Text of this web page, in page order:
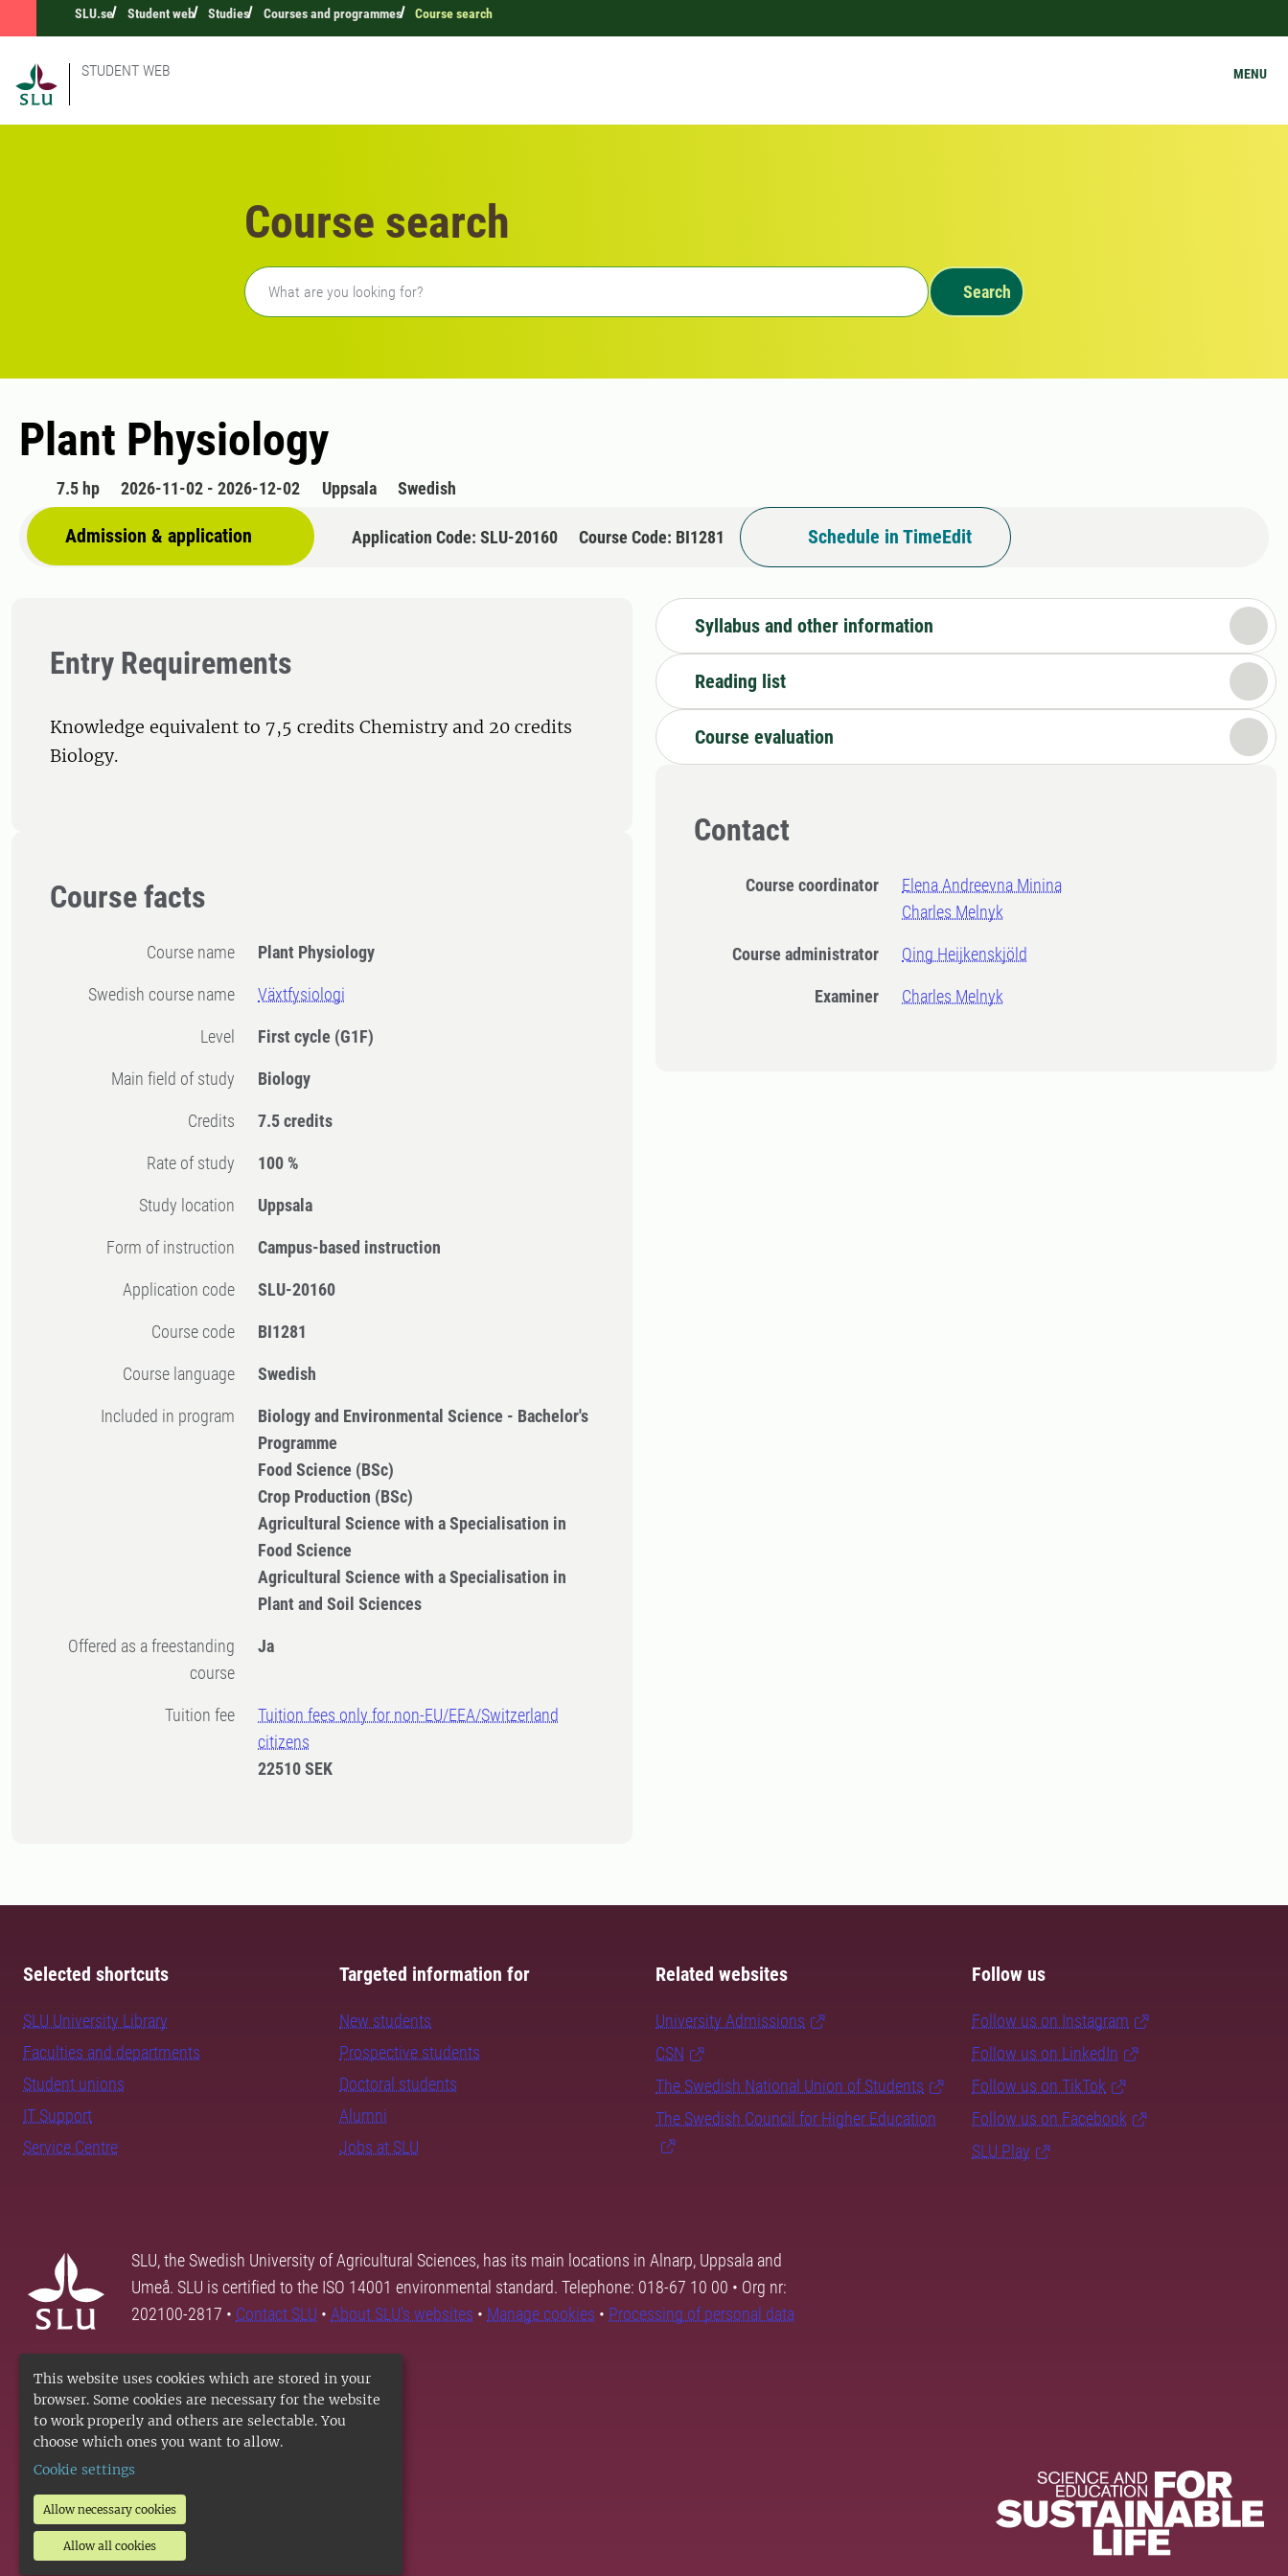
This website uses cookies which are stored in your
browser. Some cookies are necessary for the website
to work properly and others are selectable. You
choose which ones you want to allow.
Cookie settings
Allow necessary cookies
Allow all cookies
SLU.se Student web Studies Courses and programmes Course search
STUDENT WEB MENU
Course search
Freetext search
Search
Plant Physiology
7.5 hp 2026-11-02 - 2026-12-02 Uppsala Swedish
Admission & application Application Code: SLU-20160 Course Code: BI1281 Schedule in TimeEdit
Entry Requirements
Knowledge equivalent to 7,5 credits Chemistry and 20 credits
Biology.
Course facts
Course name Plant Physiology
Swedish course name Växtfysiologi
Level First cycle (G1F)
Main field of study Biology
Credits 7.5 credits
Rate of study 100 %
Study location Uppsala
Form of instruction Campus-based instruction
Application code SLU-20160
Course code BI1281
Course language Swedish
Included in program
Biology and Environmental Science - Bachelor's
Programme
Food Science (BSc)
Crop Production (BSc)
Agricultural Science with a Specialisation in
Food Science
Agricultural Science with a Specialisation in
Plant and Soil Sciences
Offered as a freestanding
course
Ja
Tuition fee
Tuition fees only for non-EU/EEA/Switzerland
citizens
22510 SEK
Syllabus and other information
Reading list
Course evaluation
Contact
Course coordinator
Elena Andreevna Minina
Charles Melnyk
Course administrator Qing Heijkenskjöld
Examiner Charles Melnyk
Selected shortcuts
SLU University Library
Faculties and departments
Student unions
IT Support
Service Centre
Targeted information for
New students
Prospective students
Doctoral students
Alumni
Jobs at SLU
Related websites
University Admissions
CSN
The Swedish National Union of Students
The Swedish Council for Higher Education
Follow us
Follow us on Instagram
Follow us on LinkedIn
Follow us on TikTok
Follow us on Facebook
SLU Play
SLU, the Swedish University of Agricultural Sciences, has its main locations in Alnarp, Uppsala and
Umeå. SLU is certified to the ISO 14001 environmental standard. Telephone: 018-67 10 00 • Org nr:
202100-2817 • Contact SLU • About SLU's websites • Manage cookies • Processing of personal data